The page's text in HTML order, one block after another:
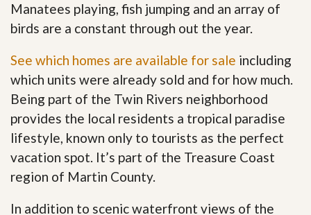
Manatees playing, fish jumping and an array of
birds are a constant through out the year.
See which homes are available for sale including
which units were already sold and for how much.
Being part of the Twin Rivers neighborhood
provides the local residents a tropical paradise
lifestyle, known only to tourists as the perfect
vacation spot. It’s part of the Treasure Coast
region of Martin County.
In addition to scenic waterfront views of the